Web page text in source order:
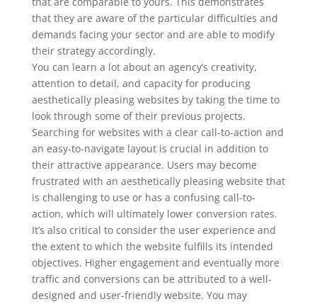
that they are aware of the particular difficulties and
demands facing your sector and are able to modify
their strategy accordingly.
You can learn a lot about an agency’s creativity,
attention to detail, and capacity for producing
aesthetically pleasing websites by taking the time to
look through some of their previous projects.
Searching for websites with a clear call-to-action and
an easy-to-navigate layout is crucial in addition to
their attractive appearance. Users may become
frustrated with an aesthetically pleasing website that
is challenging to use or has a confusing call-to-
action, which will ultimately lower conversion rates.
It’s also critical to consider the user experience and
the extent to which the website fulfills its intended
objectives. Higher engagement and eventually more
traffic and conversions can be attributed to a well-
designed and user-friendly website. You may